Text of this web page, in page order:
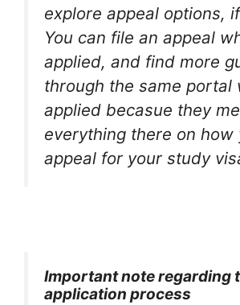
explore appeal options,
You can file an appeal
applied, and find more
through the same portal
applied becasue they
everything there on how
appeal for your study
Important note regarding
application process